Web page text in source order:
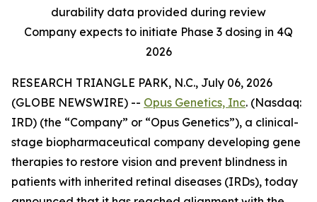
durability data provided during review
Company expects to initiate Phase 3 dosing in 4Q
2026
RESEARCH TRIANGLE PARK, N.C., July 06, 2026
(GLOBE NEWSWIRE) -- Opus Genetics, Inc. (Nasdaq:
IRD) (the “Company” or “Opus Genetics”), a clinical-
stage biopharmaceutical company developing gene
therapies to restore vision and prevent blindness in
patients with inherited retinal diseases (IRDs), today